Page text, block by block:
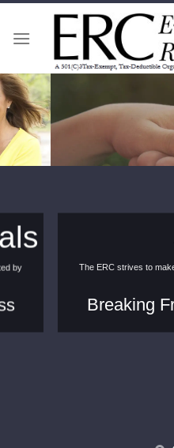
content
The ERC strives to make a positive
Breaking Free